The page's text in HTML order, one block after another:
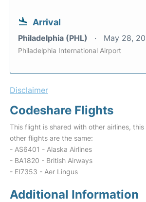
Arrival
Philadelphia (PHL) May 28,
Philadelphia International Airport
Disclaimer
Codeshare Flights
This flight is shared with other airlines,
other flights are the same:
- AS6401 - Alaska Airlines
- BA1820 - British Airways
- EI7353 - Aer Lingus
Additional Information